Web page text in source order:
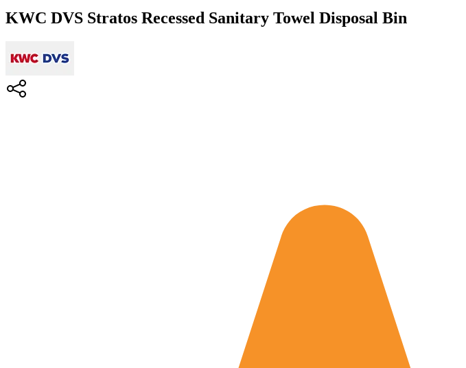
KWC DVS Stratos Recessed Sanitary Towel Disposal Bin